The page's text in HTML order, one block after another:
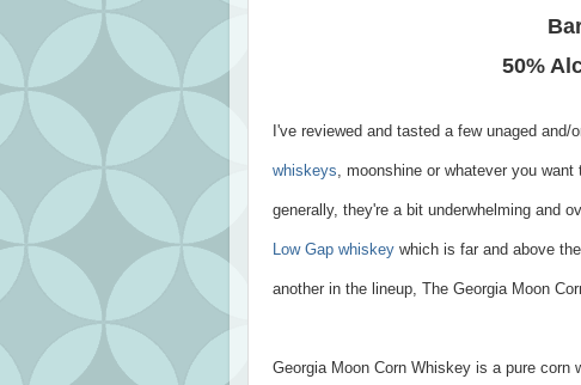
50%
I've reviewed and tasted a few unaged and/
whiskeys , moonshine or whatever you
generally, they're a bit underwhelming and
Low Gap whiskey which is far and above
another in the lineup, The Georgia Moon
Georgia Moon Corn Whiskey is a pure